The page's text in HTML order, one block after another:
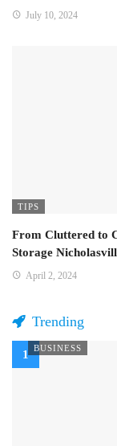
July 10, 2024
TIPS
From Cluttered to
Storage
April 2, 2024
Trending
BUSINESS